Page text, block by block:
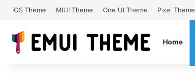
iOS Theme MIUI Theme One UI Theme Pixel Theme
Home